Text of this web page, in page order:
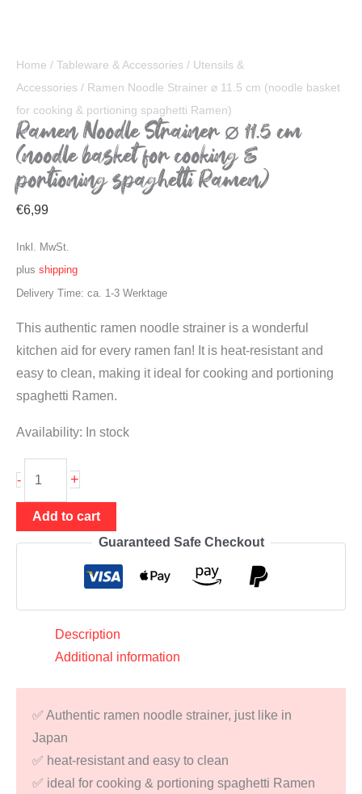
Home / Tableware & Accessories / Utensils &
Accessories / Ramen Noodle Strainer ⌀ 11.5 cm (noodle basket
for cooking & portioning spaghetti Ramen)
Ramen Noodle Strainer ⌀ 11.5 cm
(noodle basket for cooking &
portioning spaghetti Ramen)
€6,99
Inkl. MwSt.
plus shipping
Delivery Time: ca. 1-3 Werktage
This authentic ramen noodle strainer is a wonderful
kitchen aid for every ramen fan! It is heat-resistant and
easy to clean, making it ideal for cooking and portioning
spaghetti Ramen.
Availability: In stock
-
Strainer
basket
portioning
spaghetti
Ramen)
quantity
+
Add to cart
Guaranteed Safe Checkout
Description
Additional information
✅ Authentic ramen noodle strainer, just like in
Japan
✅ heat-resistant and easy to clean
✅ ideal for cooking & portioning spaghetti Ramen